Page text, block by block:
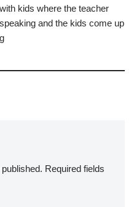
kids where the teacher
and the kids come up
Required fields